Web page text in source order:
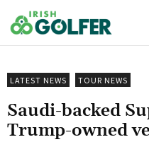
to
content
LATEST NEWS TOUR NEWS
Saudi-backed
Trump-owned